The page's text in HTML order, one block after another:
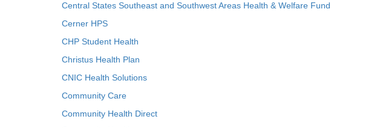
Central States Southeast and Southwest Areas Health & Welfare Fund
Cerner HPS
CHP Student Health
Christus Health Plan
CNIC Health Solutions
Community Care
Community Health Direct